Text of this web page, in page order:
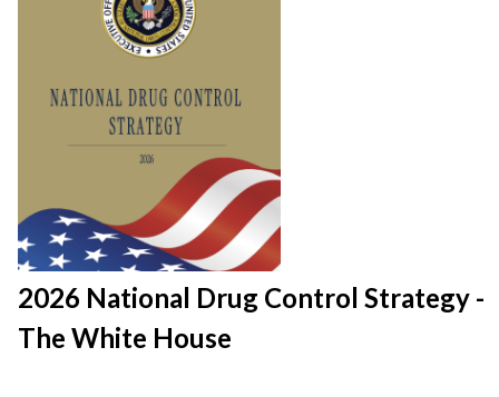
2026 National Drug Control Strategy -
The White House